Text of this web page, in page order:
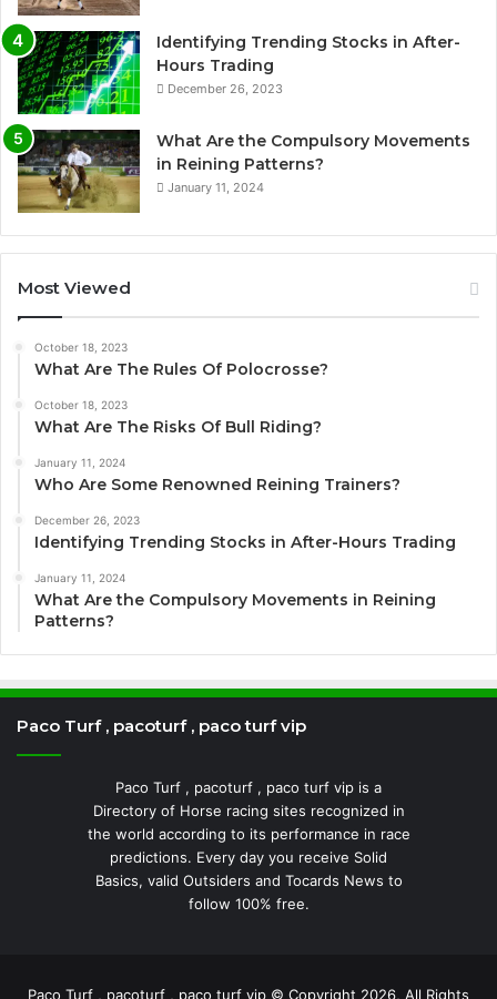
Identifying Trending Stocks in After-
Hours Trading
December 26, 2023
What Are the Compulsory Movements
in Reining Patterns?
January 11, 2024
Most Viewed
October 18, 2023
What Are The Rules Of Polocrosse?
October 18, 2023
What Are The Risks Of Bull Riding?
January 11, 2024
Who Are Some Renowned Reining Trainers?
December 26, 2023
Identifying Trending Stocks in After-Hours Trading
January 11, 2024
What Are the Compulsory Movements in Reining
Patterns?
Paco Turf , pacoturf , paco turf vip
Paco Turf , pacoturf , paco turf vip is a
Directory of Horse racing sites recognized in
the world according to its performance in race
predictions. Every day you receive Solid
Basics, valid Outsiders and Tocards News to
follow 100% free.
Paco Turf , pacoturf , paco turf vip © Copyright 2026, All Rights